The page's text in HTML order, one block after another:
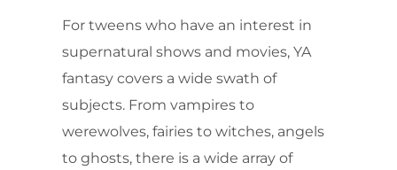
For tweens who have an interest in
supernatural shows and movies, YA
fantasy covers a wide swath of
subjects. From vampires to
werewolves, fairies to witches, angels
to ghosts, there is a wide array of